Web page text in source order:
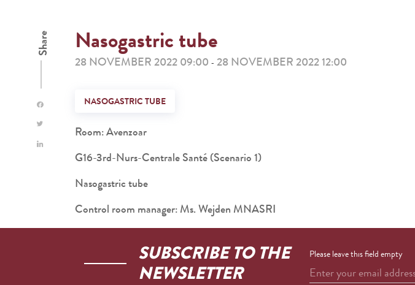
Share Nasogastric tube
28 NOVEMBER 2022 09:00 - 28 NOVEMBER 2022 12:00
NASOGASTRIC TUBE
Room: Avenzoar
G16-3rd-Nurs-Centrale Santé (Scenario 1)
Nasogastric tube
Control room manager: Ms. Wejden MNASRI
SUBSCRIBE TO THE
NEWSLETTER
Please leave this field empty
Enter your email address here*